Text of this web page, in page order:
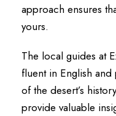
approach ensures
yours.
The local guides at
fluent in English
of the desert’s
provide valuable